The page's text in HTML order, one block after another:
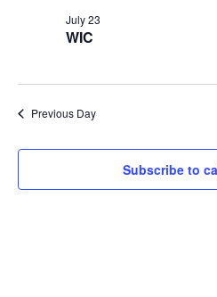
WIC
July 23
Previous Day
Subscribe to